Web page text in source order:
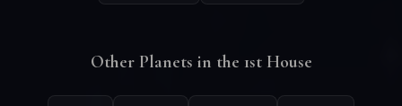
Other Planets in the 1st House